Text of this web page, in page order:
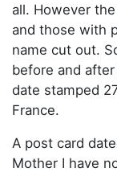
all. However
and those with
name cut out.
before and
date stamped
France.
A post card
Mother I have